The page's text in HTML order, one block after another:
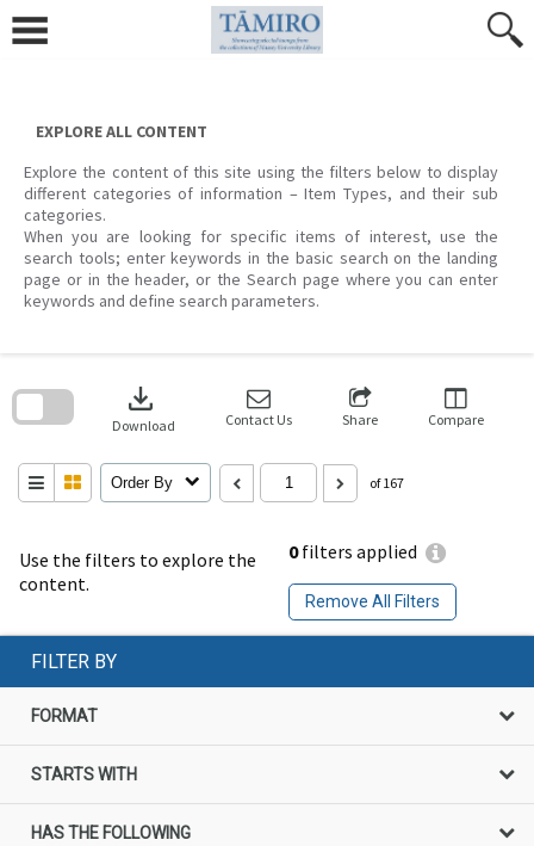
content
EXPLORE ALL CONTENT
Explore the content of this site using the filters below to display
different categories of information – Item Types, and their sub
categories.
When you are looking for specific items of interest, use the
search tools; enter keywords in the basic search on the landing
page or in the header, or the Search page where you can enter
keywords and define search parameters.
Use the filters to explore the
content.
0filters applied
Remove All Filters
download
Download Contact Us Share Compare
Order By of 167
search
FILTER BY
FORMAT
STARTS WITH
HAS THE FOLLOWING